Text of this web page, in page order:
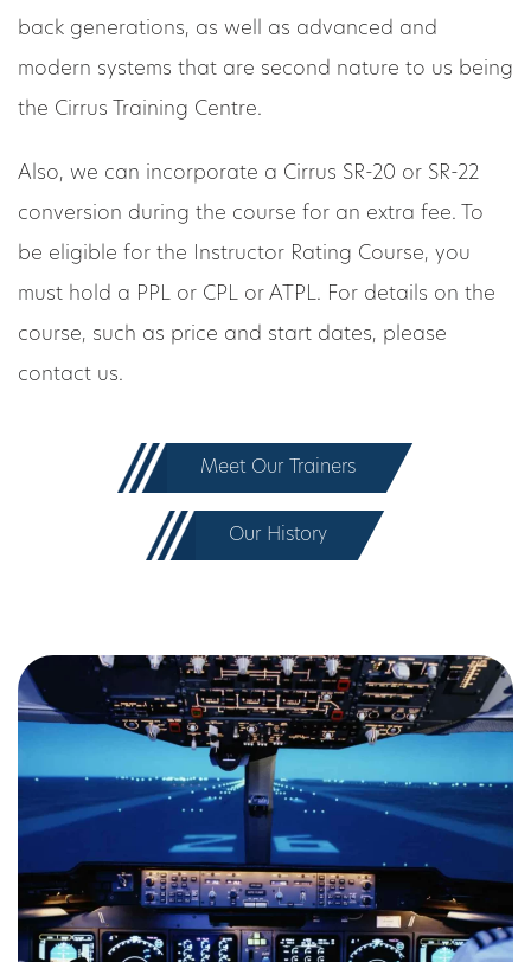
back generations, as well as advanced and
modern systems that are second nature to us being
the Cirrus Training Centre.
Also, we can incorporate a Cirrus SR-20 or SR-22
conversion during the course for an extra fee. To
be eligible for the Instructor Rating Course, you
must hold a PPL or CPL or ATPL. For details on the
course, such as price and start dates, please
contact us.
Meet Our Trainers
Our History